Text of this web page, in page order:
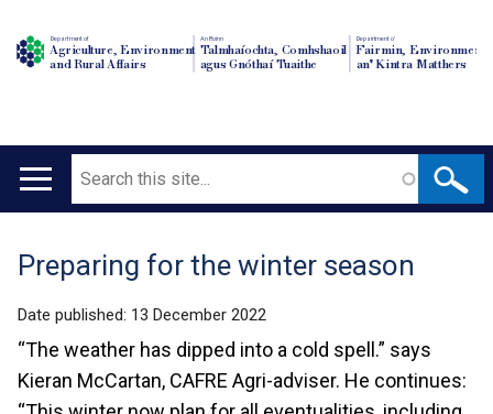
Department of
Agriculture, Environment
and Rural Affairs
An Roinn
Talmhaíochta, Comhshaoil
agus Gnóthaí Tuaithe
Depairtment o'
Fairmin, Environment
an' Kintra Matthers
Main
Search
Translation
help
Preparing for the winter season
Date published: 13 December 2022
“The weather has dipped into a cold spell.” says
Kieran McCartan, CAFRE Agri-adviser. He continues: